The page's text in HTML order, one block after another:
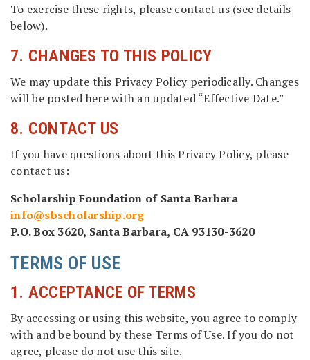
To exercise these rights, please contact us (see details
below).
7. CHANGES TO THIS POLICY
We may update this Privacy Policy periodically. Changes
will be posted here with an updated “Effective Date.”
8. CONTACT US
If you have questions about this Privacy Policy, please
contact us:
Scholarship Foundation of Santa Barbara
info@sbscholarship.org
P.O. Box 3620, Santa Barbara, CA 93130-3620
TERMS OF USE
1. ACCEPTANCE OF TERMS
By accessing or using this website, you agree to comply
with and be bound by these Terms of Use. If you do not
agree, please do not use this site.